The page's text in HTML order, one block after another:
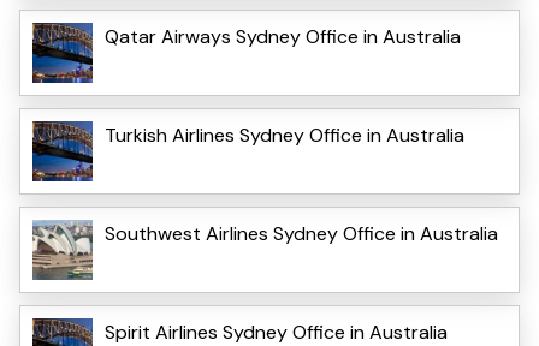
Qatar Airways Sydney Office in Australia
Turkish Airlines Sydney Office in Australia
Southwest Airlines Sydney Office in Australia
Spirit Airlines Sydney Office in Australia